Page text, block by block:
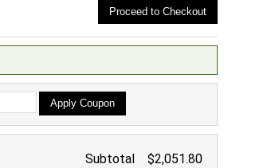
Proceed to Checkout
Apply Coupon
Subtotal $2,051.80